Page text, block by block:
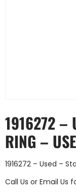
1916272 –
RING –
1916272 – Used –
Call Us or Email Us